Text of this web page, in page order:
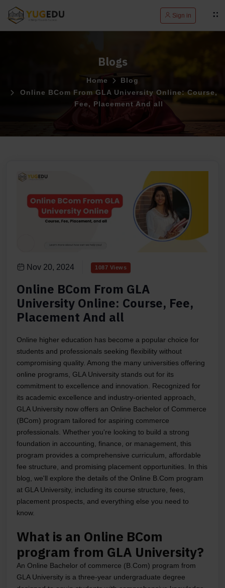
Sign in
Blogs
Home
Blog
Online BCom From GLA University Online: Course,
Fee, Placement And all
Nov 20, 2024 1087 Views
Online BCom From GLA
University Online: Course, Fee,
Placement And all
Online higher education has become a popular choice for
students and professionals seeking flexibility without
compromising quality. Among the many universities offering
online programs, GLA University stands out for its
commitment to excellence and innovation. Recognized for
its academic excellence and industry-oriented approach,
GLA University now offers an Online Bachelor of Commerce
(BCom) program tailored for aspiring commerce
professionals. Whether you're looking to build a strong
foundation in accounting, finance, or management, this
program provides a comprehensive curriculum, affordable
fee structure, and promising placement opportunities. In this
blog, we'll explore the details of the Online B.Com program
at GLA University, including its course structure, fees,
placement prospects, and everything else you need to
know.
What is an Online BCom
program from GLA University?
An Online Bachelor of commerce (B.Com) program from
GLA University is a three-year undergraduate degree